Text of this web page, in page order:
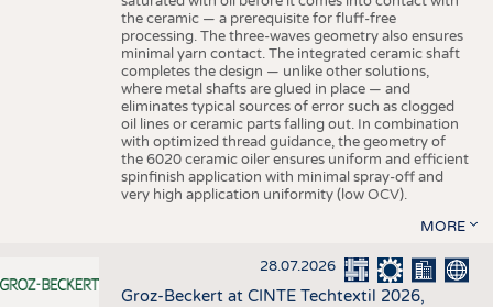
the ceramic — a prerequisite for fluff-free
processing. The three-waves geometry also ensures
minimal yarn contact. The integrated ceramic shaft
completes the design — unlike other solutions,
where metal shafts are glued in place — and
eliminates typical sources of error such as clogged
oil lines or ceramic parts falling out. In combination
with optimized thread guidance, the geometry of
the 6020 ceramic oiler ensures uniform and efficient
spinfinish application with minimal spray-off and
very high application uniformity (low OCV).
MORE
28.07.2026
Groz-Beckert at CINTE Techtextil 2026,